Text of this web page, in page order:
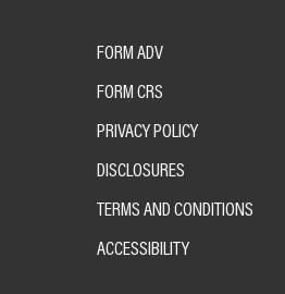
FORM ADV
FORM CRS
PRIVACY POLICY
DISCLOSURES
TERMS AND CONDITIONS
ACCESSIBILITY